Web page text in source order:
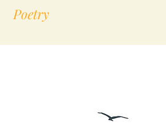
Poetry